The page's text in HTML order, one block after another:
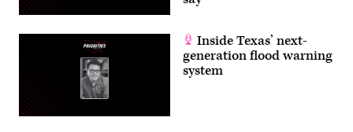
Inside Texas’ next-
generation flood warning
system